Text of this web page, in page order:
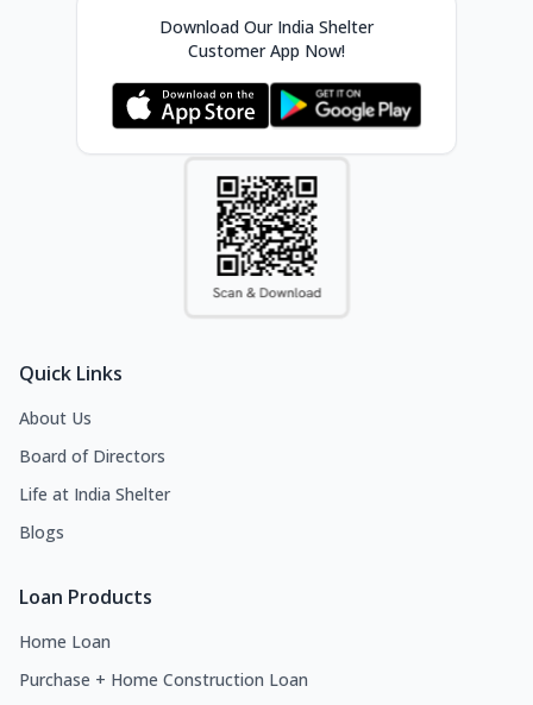
Download Our India Shelter
Customer App Now!
Quick Links
About Us
Board of Directors
Life at India Shelter
Blogs
Loan Products
Home Loan
Purchase + Home Construction Loan